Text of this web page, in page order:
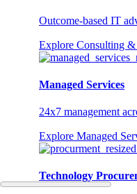
Outcome-based IT
Explore Consulting &
Managed Services
24x7 management
Explore Managed
Technology